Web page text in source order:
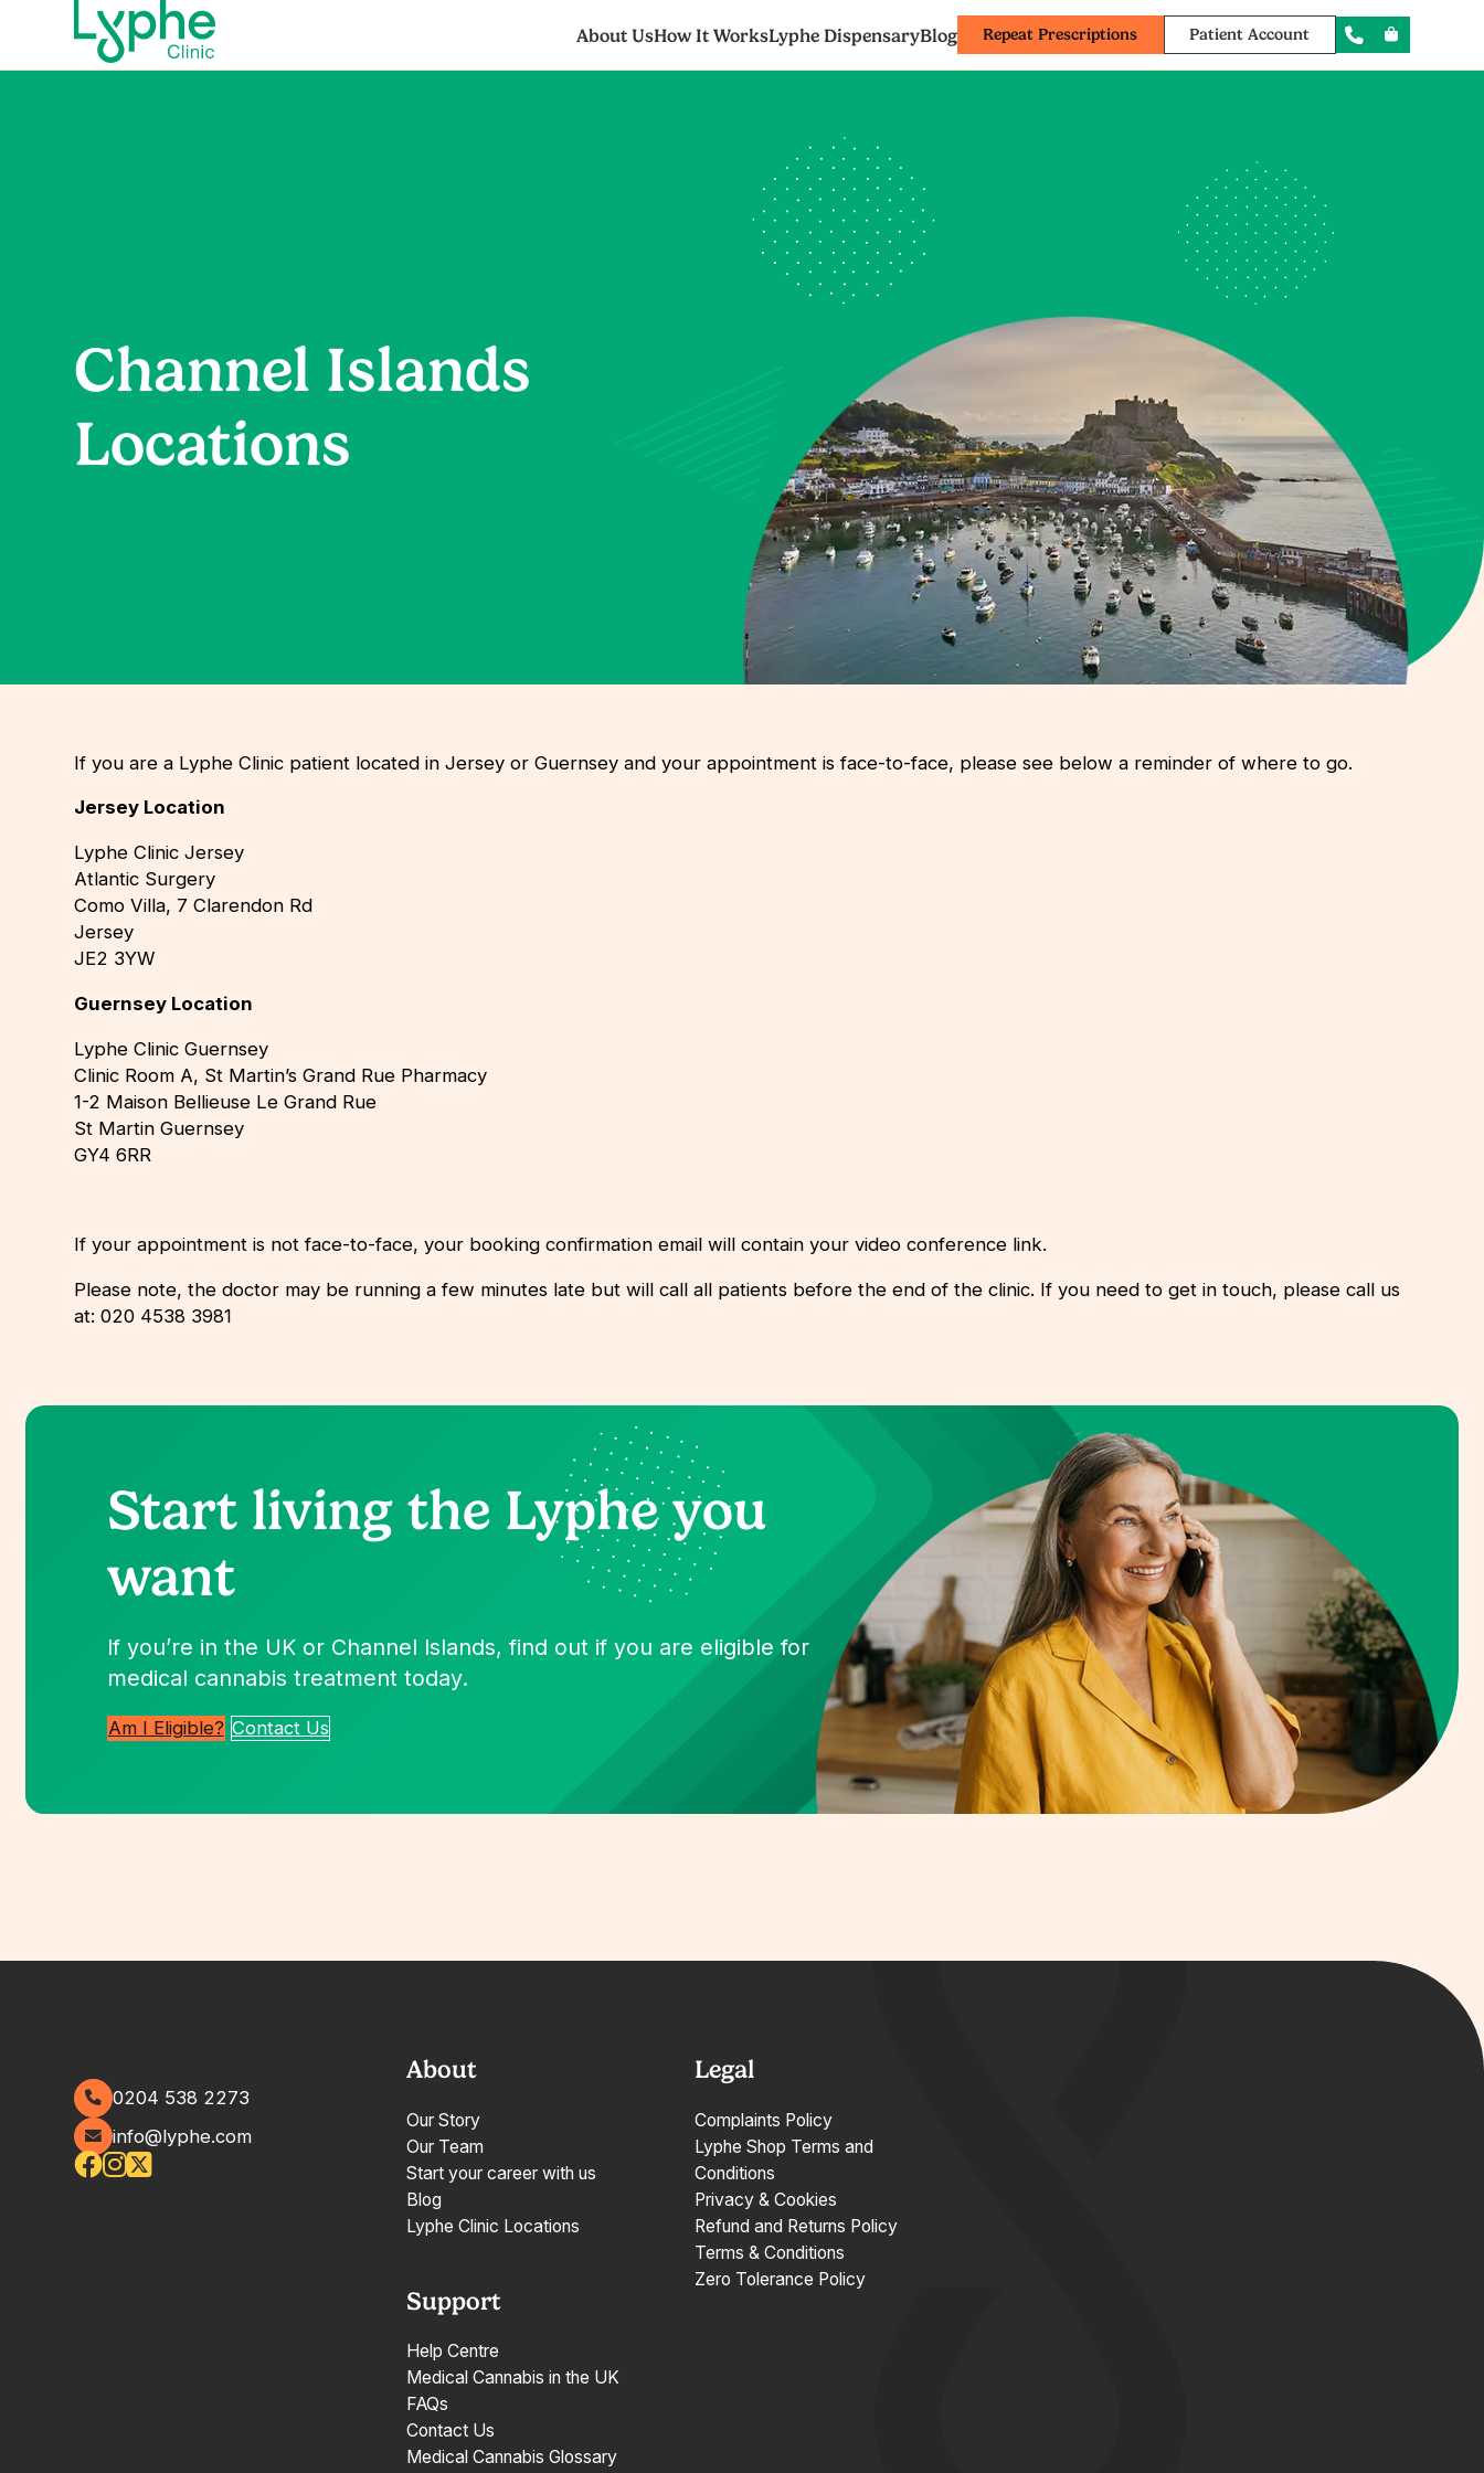
About UsHow It WorksLyphe DispensaryBlog Repeat Prescriptions Patient Account
Channel Islands
Locations
If you are a Lyphe Clinic patient located in Jersey or Guernsey and your appointment is face-to-face, please see below a reminder of where to go.
Jersey Location
Lyphe Clinic Jersey
Atlantic Surgery
Como Villa, 7 Clarendon Rd
Jersey
JE2 3YW
Guernsey Location
Lyphe Clinic Guernsey
Clinic Room A, St Martin’s Grand Rue Pharmacy
1-2 Maison Bellieuse Le Grand Rue
St Martin Guernsey
GY4 6RR
If your appointment is not face-to-face, your booking confirmation email will contain your video conference link.
Please note, the doctor may be running a few minutes late but will call all patients before the end of the clinic. If you need to get in touch, please call us
at: 020 4538 3981
Start livingthe Lyphe you
want
If you’re in the UK or Channel Islands, find out if you are eligible for
medical cannabis treatment today.
Am I Eligible? Contact Us
0204 538 2273
info@lyphe.com
About
Our Story
Our Team
Start your career with us
Blog
Lyphe Clinic Locations
Support
Help Centre
Medical Cannabis in the UK
FAQs
Contact Us
Medical Cannabis Glossary
Legal
Complaints Policy
Lyphe Shop Terms and
Conditions
Privacy & Cookies
Refund and Returns Policy
Terms & Conditions
Zero Tolerance Policy